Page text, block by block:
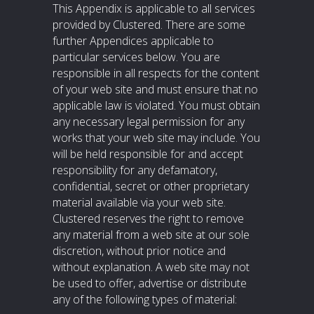
This Appendix is applicable to all services
provided by Clustered. There are some
further Appendices applicable to
particular services below. You are
responsible in all respects for the content
of your web site and must ensure that no
applicable law is violated. You must obtain
any necessary legal permission for any
works that your web site may include. You
will be held responsible for and accept
responsibility for any defamatory,
confidential, secret or other proprietary
material available via your web site.
Clustered reserves the right to remove
any material from a web site at our sole
discretion, without prior notice and
without explanation. A web site may not
be used to offer, advertise or distribute
any of the following types of material: